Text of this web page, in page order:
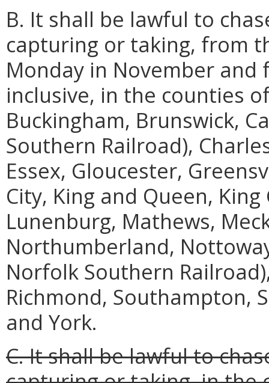
B. It shall be lawful to
capturing or taking, from
Monday in November
inclusive, in the counties
Buckingham, Brunswick,
Southern Railroad),
Essex, Gloucester,
City, King and Queen,
Lunenburg, Mathews,
Northumberland,
Norfolk Southern
Richmond, Southampton,
and York.
C. It shall be lawful to